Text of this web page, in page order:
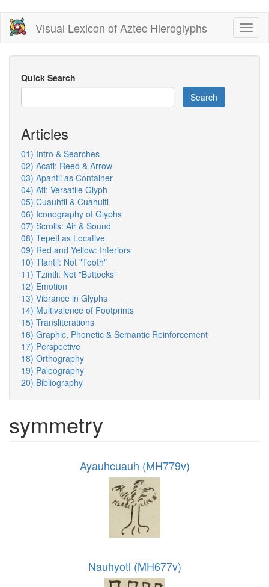
Skip
main
content
Visual Lexicon of Aztec Hieroglyphs
Quick Search
Search
Articles
01) Intro & Searches
02) Acatl: Reed & Arrow
03) Apantli as Container
04) Atl: Versatile Glyph
05) Cuauhtli & Cuahuitl
06) Iconography of Glyphs
07) Scrolls: Air & Sound
08) Tepetl as Locative
09) Red and Yellow: Interiors
10) Tlantli: Not "Tooth"
11) Tzintli: Not "Buttocks"
12) Emotion
13) Vibrance in Glyphs
14) Multivalence of Footprints
15) Transliterations
16) Graphic, Phonetic & Semantic Reinforcement
17) Perspective
18) Orthography
19) Paleography
20) Bibliography
symmetry
Ayauhcuauh (MH779v)
Nauhyotl (MH677v)